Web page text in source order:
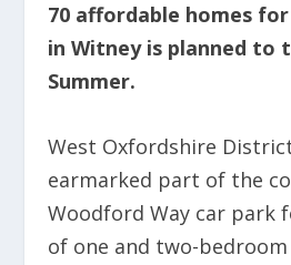
70 affordable homes
in Witney is planned to
Summer.
West Oxfordshire
earmarked part of the
Woodford Way car park
of one and two-